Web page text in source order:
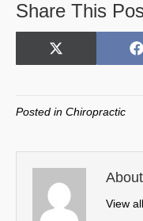
Share This
Share
X
w
t
e
r
)
F
Posted in Chiropractic
View